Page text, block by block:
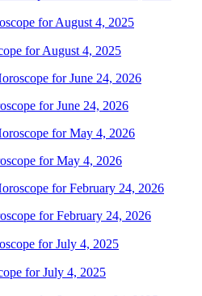
for August 4, 2025
for June 24, 2026
for May 4, 2026
for February 24, 2026
for July 4, 2025